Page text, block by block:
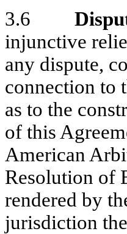
3.6
injunctive
any dispute,
connection to
as to the
of this
American
Resolution of
rendered by
jurisdiction